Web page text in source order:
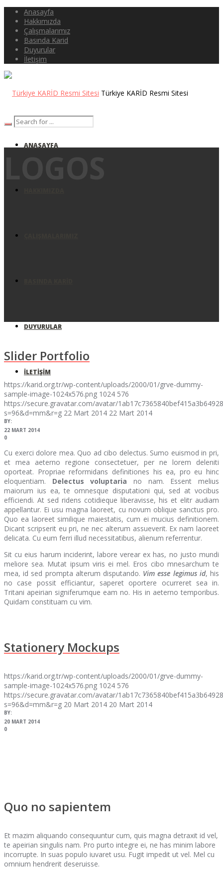
Anasayfa
Hakkımızda
Çalışmalarımız
Basında Karid
Duyurular
İletişim
Türkiye KARİD Resmi Sitesi
ANASAYFA
DUYURULAR
İLETIŞIM
Slider Portfolio
https://karid.org.tr/wp-content/uploads/2000/01/grve-dummy-
sample-image-1024x576.png 1024 576
https://secure.gravatar.com/avatar/
s=96&d=mm&r=g 22 Mart 2014 22 Mart 2014
BY:
22 MART 2014
0
Cu exerci dolore mea. Quo ad cibo delectus. Sumo euismod in pri,
et mea aeterno regione consectetuer, per ne lorem deleniti
oporteat. Propriae reformidans definitiones his ea, pro eu hinc
eloquentiam. Delectus voluptaria no nam. Essent melius
maiorum ius ea, te omnesque disputationi qui, sed at vocibus
efficiendi. At sed ridens cotidieque liberavisse, his et elitr audiam
appellantur. Ei usu magna laoreet, cu novum oblique sanctus pro.
Quo ea laoreet similique maiestatis, cum ei mucius definitionem.
Dicant scripserit eu pri, ne nec alterum assueverit. Ex nam laoreet
delicata. Cu eum ferri illud necessitatibus, alienum referrentur.
Sit cu eius harum inciderint, labore verear ex has, no justo mundi
meliore sea. Mutat ipsum viris ei mel. Eros cibo mnesarchum te
mea, id sed prompta alterum disputando. Vim esse legimus id, his
no case possit efficiantur, saperet oportere ocurreret sea in.
Tritani apeirian signiferumque eam no. His in aeterno temporibus.
Quidam constituam cu vim.
Stationery Mockups
https://karid.org.tr/wp-content/uploads/2000/01/grve-dummy-
sample-image-1024x576.png 1024 576
https://secure.gravatar.com/avatar/
s=96&d=mm&r=g 20 Mart 2014 20 Mart 2014
BY:
20 MART 2014
0
Quo no sapientem
Et mazim aliquando consequuntur cum, quis magna detraxit id vel,
te apeirian singulis nam. Pro purto integre ei, ne has minim labore
incorrupte. In suas populo iuvaret usu. Fugit impedit ut vel. Mel cu
omnium hendrerit deseruisse.